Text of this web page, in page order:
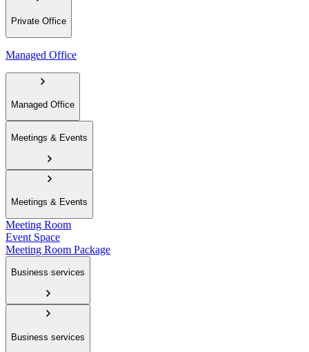
Private Office
Managed Office
Managed Office
Meetings & Events
Meetings & Events
Meeting Room
Event Space
Meeting Room Package
Business services
Business services